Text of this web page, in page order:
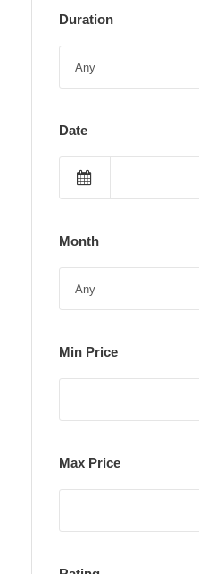
Duration
Date
Month
Min Price
Max Price